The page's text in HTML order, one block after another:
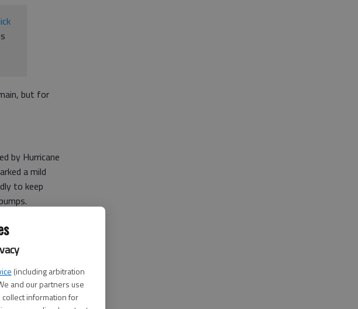
(including arbitration
and our partners use
information for
but for
by Hurricane
a mild
to keep
gas crisis!
awhile for
Some of